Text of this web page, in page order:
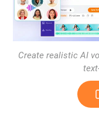
Create realistic AI